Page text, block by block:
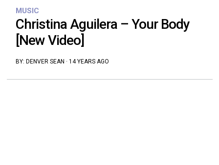
MUSIC
Christina Aguilera – Your Body
[New Video]
BY: DENVER SEAN · 14 YEARS AGO